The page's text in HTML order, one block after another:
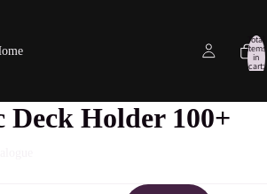
Total
items
in
cart:
0
Deck Holder 100+